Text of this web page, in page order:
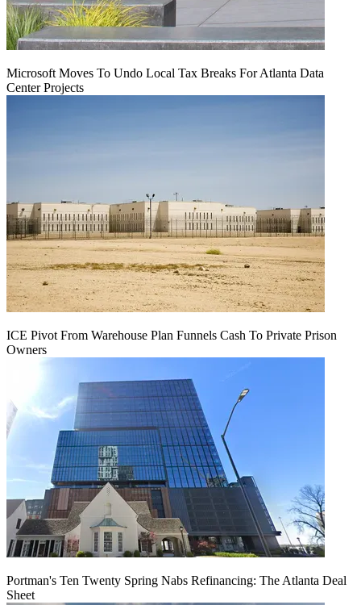
Microsoft Moves To Undo Local Tax Breaks For Atlanta Data
Center Projects
ICE Pivot From Warehouse Plan Funnels Cash To Private Prison
Owners
Portman's Ten Twenty Spring Nabs Refinancing: The Atlanta Deal
Sheet